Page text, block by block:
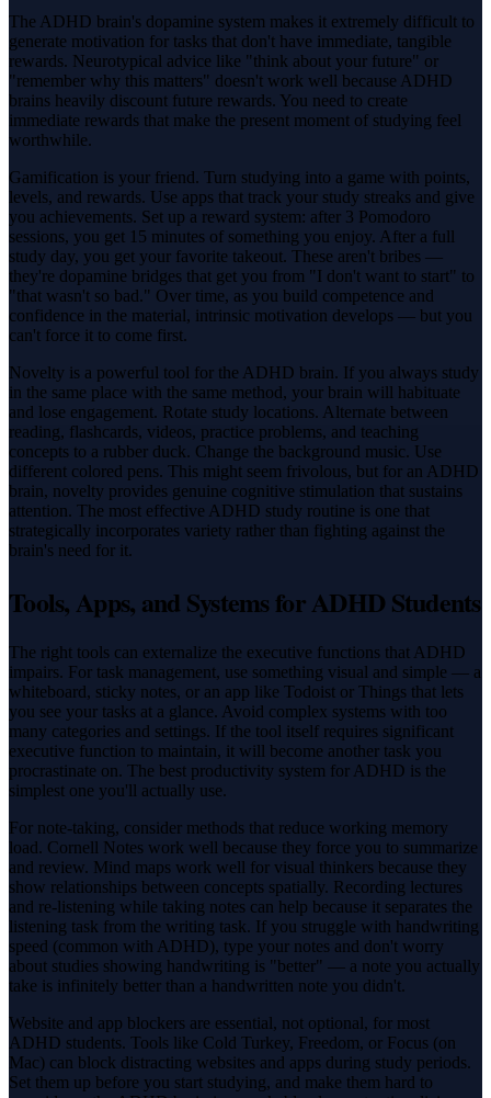
The ADHD brain's dopamine system makes it extremely difficult to
generate motivation for tasks that don't have immediate, tangible
rewards. Neurotypical advice like "think about your future" or
"remember why this matters" doesn't work well because ADHD
brains heavily discount future rewards. You need to create
immediate rewards that make the present moment of studying feel
worthwhile.
Gamification is your friend. Turn studying into a game with points,
levels, and rewards. Use apps that track your study streaks and give
you achievements. Set up a reward system: after 3 Pomodoro
sessions, you get 15 minutes of something you enjoy. After a full
study day, you get your favorite takeout. These aren't bribes —
they're dopamine bridges that get you from "I don't want to start" to
"that wasn't so bad." Over time, as you build competence and
confidence in the material, intrinsic motivation develops — but you
can't force it to come first.
Novelty is a powerful tool for the ADHD brain. If you always study
in the same place with the same method, your brain will habituate
and lose engagement. Rotate study locations. Alternate between
reading, flashcards, videos, practice problems, and teaching
concepts to a rubber duck. Change the background music. Use
different colored pens. This might seem frivolous, but for an ADHD
brain, novelty provides genuine cognitive stimulation that sustains
attention. The most effective ADHD study routine is one that
strategically incorporates variety rather than fighting against the
brain's need for it.
Tools, Apps, and Systems for ADHD Students
The right tools can externalize the executive functions that ADHD
impairs. For task management, use something visual and simple — a
whiteboard, sticky notes, or an app like Todoist or Things that lets
you see your tasks at a glance. Avoid complex systems with too
many categories and settings. If the tool itself requires significant
executive function to maintain, it will become another task you
procrastinate on. The best productivity system for ADHD is the
simplest one you'll actually use.
For note-taking, consider methods that reduce working memory
load. Cornell Notes work well because they force you to summarize
and review. Mind maps work well for visual thinkers because they
show relationships between concepts spatially. Recording lectures
and re-listening while taking notes can help because it separates the
listening task from the writing task. If you struggle with handwriting
speed (common with ADHD), type your notes and don't worry
about studies showing handwriting is "better" — a note you actually
take is infinitely better than a handwritten note you didn't.
Website and app blockers are essential, not optional, for most
ADHD students. Tools like Cold Turkey, Freedom, or Focus (on
Mac) can block distracting websites and apps during study periods.
Set them up before you start studying, and make them hard to